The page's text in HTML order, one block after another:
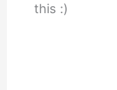
this :)